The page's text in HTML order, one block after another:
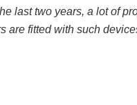
last two years, a lot of
fitted with such